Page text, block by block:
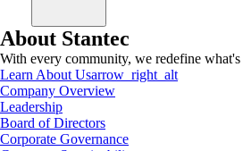
About Stantec
With every community, we redefine what's
Learn About Usarrow_right_alt
Company Overview
Leadership
Board of Directors
Corporate Governance